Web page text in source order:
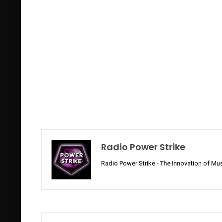
Radio Power Strike
Radio Power Strike - The Innovation of